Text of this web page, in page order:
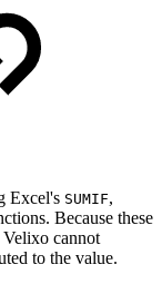
Excel's SUMIF,
Because these
Velixo cannot
to the value.